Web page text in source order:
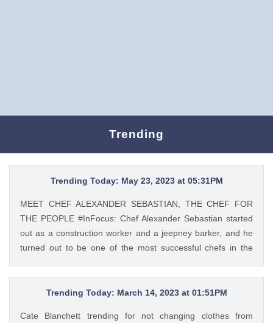
Trending
Trending Today: May 23, 2023 at 05:31PM
MEET CHEF ALEXANDER SEBASTIAN, THE CHEF FOR
THE PEOPLE #InFocus: Chef Alexander Sebastian started
out as a construction worker and a jeepney barker, and he
turned out to be one of the most successful chefs in the
https://t.co/wpnxpjwQGs. https://t.co/Zv5dV4tK3h Tweet
Feed: @gma_lifestyle MEET CHEF ALEXANDER
Alexander Sebastian started out as a construction worker
Trending Today: March 14, 2023 at 01:51PM
Cate Blanchett trending for not changing clothes from